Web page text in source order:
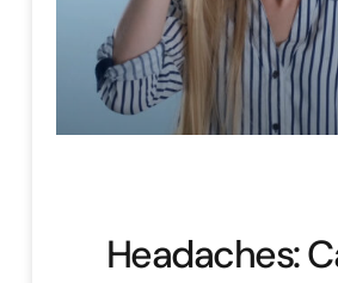
Headaches: